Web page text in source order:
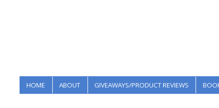
HOME ABOUT GIVEAWAYS/PRODUCT REVIEWS